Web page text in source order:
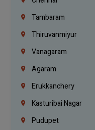
Tambaram
Thiruvanmiyur
Vanagaram
Agaram
Erukkanchery
Kasturibai Nagar
Pudupet